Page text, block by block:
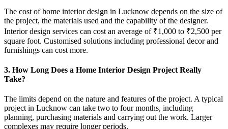
The cost of home interior design in Lucknow depends on the size of
the project, the materials used and the capability of the designer.
Interior design services can cost an average of ₹1,000 to ₹2,500 per
square foot. Customised solutions including professional decor and
furnishings can cost more.
3. How Long Does a Home Interior Design Project Really
Take?
The limits depend on the nature and features of the project. A typical
project in Lucknow can take two to four months, including
planning, purchasing materials and carrying out the work. Larger
complexes may require longer periods.